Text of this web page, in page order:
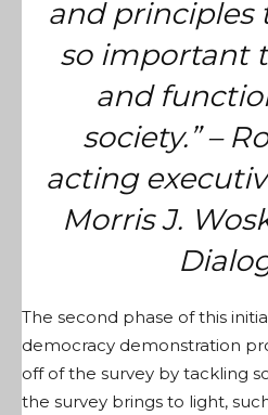
and principles
so important
and
society.” –
acting
Morris J.
The second phase of this
democracy demonstration
off of the survey by tackling
the survey brings to light,